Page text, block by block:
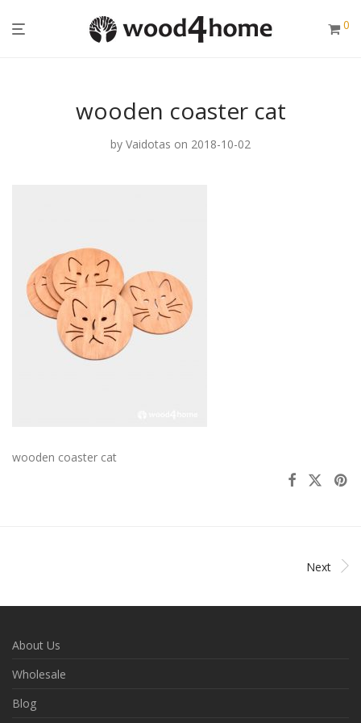
0
wooden coaster cat
by Vaidotas on 2018-10-02
wooden coaster cat
Next
About Us
Wholesale
Blog